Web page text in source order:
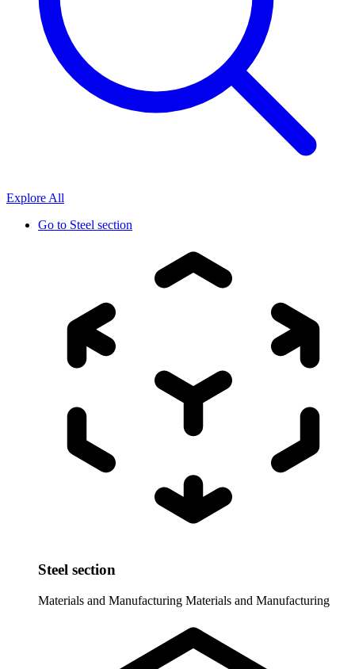
Explore All
Go to Steel section
Steel section
Materials and Manufacturing Materials and Manufacturing